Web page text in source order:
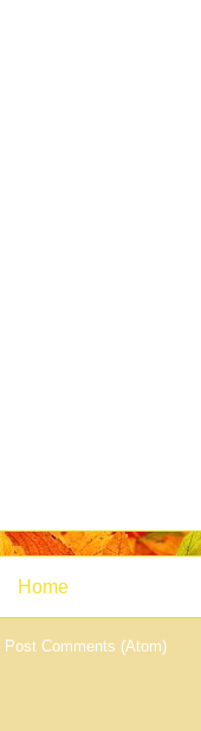
Home
Post Comments (Atom)